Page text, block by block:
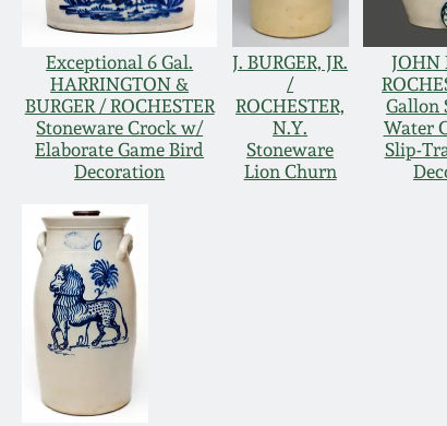
Exceptional 6 Gal.
HARRINGTON &
BURGER / ROCHESTER
Stoneware Crock w/
Elaborate Game Bird
Decoration
J. BURGER, JR.
/
ROCHESTER,
N.Y.
Stoneware
Lion Churn
JOHN
Gallon
Water
Slip-